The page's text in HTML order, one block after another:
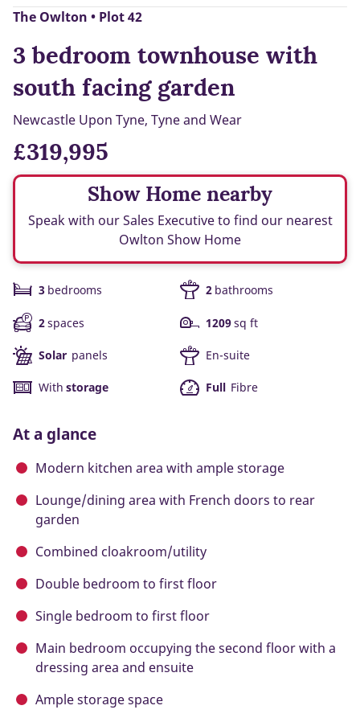
The Owlton • Plot 42
3 bedroom townhouse with
south facing garden
Newcastle Upon Tyne, Tyne and Wear
£319,995
Show Home nearby
Speak with our Sales Executive to find our nearest
Owlton Show Home
3 bedrooms 2 bathrooms
2spaces 1209sq ft
Solar panels En-suite
With storage Full Fibre
At a glance
Modern kitchen area with ample storage
Lounge/dining area with French doors to rear
garden
Combined cloakroom/utility
Double bedroom to first floor
Single bedroom to first floor
Main bedroom occupying the second floor with a
dressing area and ensuite
Ample storage space